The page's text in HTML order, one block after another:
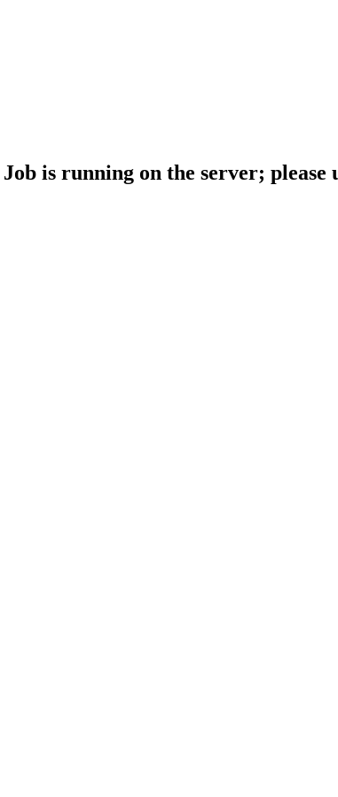
is running on the server; please